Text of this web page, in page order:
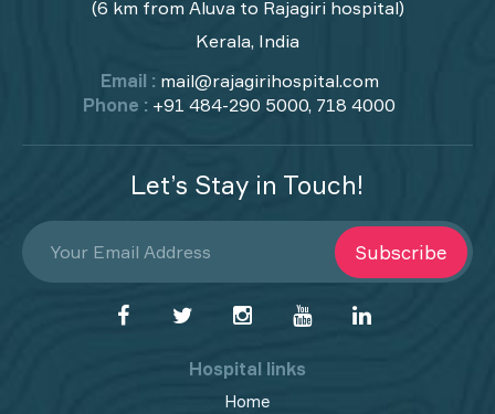
(6 km from Aluva to Rajagiri hospital)
Kerala, India
Email : mail@rajagirihospital.com
Phone : +91 484-290 5000, 718 4000
Let’s Stay in Touch!
Subscribe
Hospital links
Home